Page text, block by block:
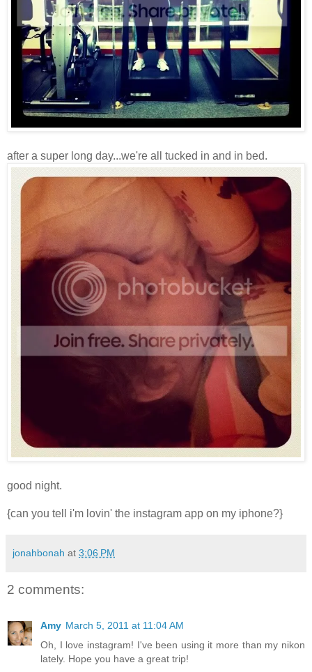
after a super long day...we're all tucked in and in bed.
good night.
{can you tell i'm lovin' the instagram app on my iphone?}
jonahbonah at 3:06 PM
2 comments:
Amy March 5, 2011 at 11:04 AM
Oh, I love instagram! I've been using it more than my nikon
lately. Hope you have a great trip!